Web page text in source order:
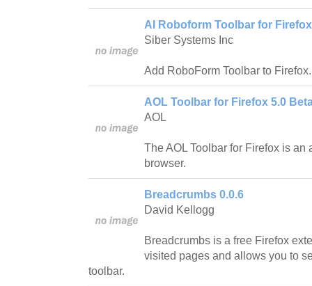
AI Roboform Toolbar for
Siber Systems Inc
Add RoboForm Toolbar to Firefox.
AOL Toolbar for Firefox 5.0
AOL
The AOL Toolbar for Firefox is an
browser.
Breadcrumbs 0.0.6
David Kellogg
Breadcrumbs is a free Firefox
visited pages and allows you to
toolbar.